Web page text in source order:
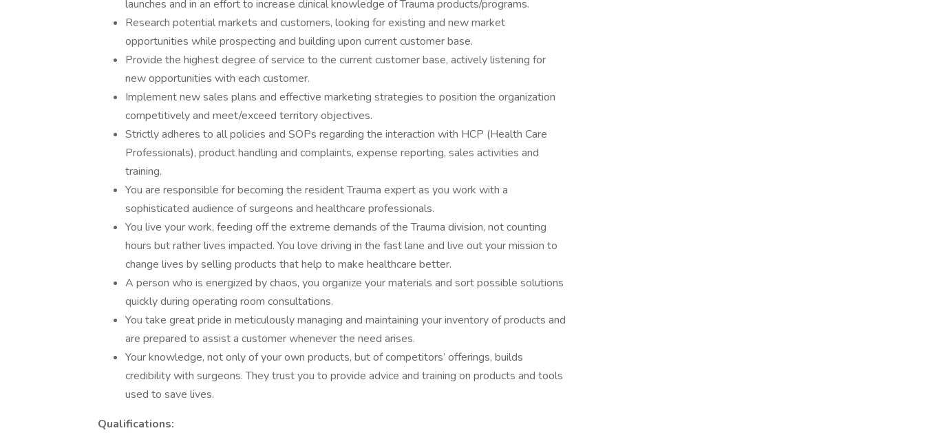
launches and in an effort to increase clinical knowledge of Trauma products/programs.
Research potential markets and customers, looking for existing and new market
opportunities while prospecting and building upon current customer base.
Provide the highest degree of service to the current customer base, actively listening for
new opportunities with each customer.
Implement new sales plans and effective marketing strategies to position the organization
competitively and meet/exceed territory objectives.
Strictly adheres to all policies and SOPs regarding the interaction with HCP (Health Care
Professionals), product handling and complaints, expense reporting, sales activities and
training.
You are responsible for becoming the resident Trauma expert as you work with a
sophisticated audience of surgeons and healthcare professionals.
You live your work, feeding off the extreme demands of the Trauma division, not counting
hours but rather lives impacted. You love driving in the fast lane and live out your mission to
change lives by selling products that help to make healthcare better.
A person who is energized by chaos, you organize your materials and sort possible solutions
quickly during operating room consultations.
You take great pride in meticulously managing and maintaining your inventory of products and
are prepared to assist a customer whenever the need arises.
Your knowledge, not only of your own products, but of competitors’ offerings, builds
credibility with surgeons. They trust you to provide advice and training on products and tools
used to save lives.
Qualifications: